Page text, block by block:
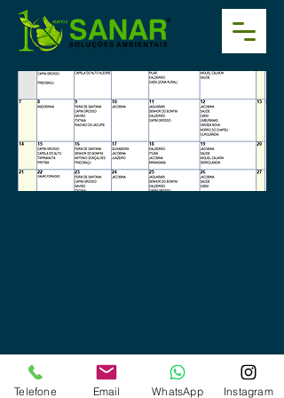
Telefone Email WhatsApp Instagram